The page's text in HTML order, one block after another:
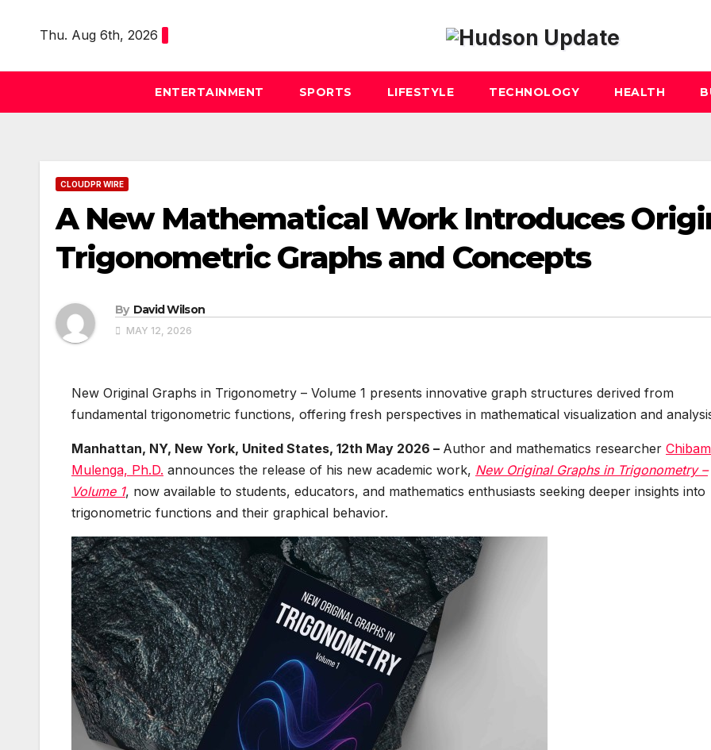
Thu. Aug 6th, 2026
ENTERTAINMENT SPORTS LIFESTYLE TECHNOLOGY HEALTH
CLOUDPR WIRE
A New Mathematical Work Introduces
Trigonometric Graphs and Concepts
By David Wilson
MAY 12, 2026
New Original Graphs in Trigonometry – Volume 1 presents innovative graph structures derived from
fundamental trigonometric functions, offering fresh perspectives in mathematical visualization and
Manhattan, NY, New York, United States, 12th May 2026 – Author and mathematics researcher
Mulenga, Ph.D. announces the release of his new academic work, New Original Graphs in Trigonometry –
Volume 1, now available to students, educators, and mathematics enthusiasts seeking deeper insights into
trigonometric functions and their graphical behavior.